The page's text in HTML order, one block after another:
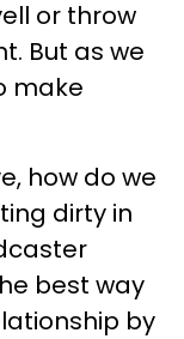
or throw
But as we
make
how do we
dirty in
best way
by